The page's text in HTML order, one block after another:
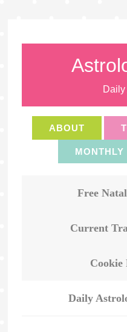
ABOUT
MONTHLY
Free
Current
Cookie
Daily